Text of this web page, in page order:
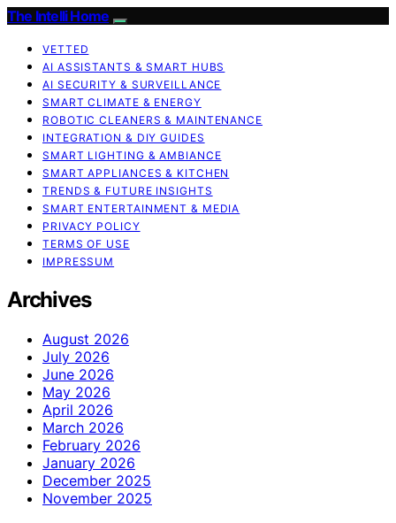
The Intelli Home
VETTED
AI ASSISTANTS & SMART HUBS
AI SECURITY & SURVEILLANCE
SMART CLIMATE & ENERGY
ROBOTIC CLEANERS & MAINTENANCE
INTEGRATION & DIY GUIDES
SMART LIGHTING & AMBIANCE
SMART APPLIANCES & KITCHEN
TRENDS & FUTURE INSIGHTS
SMART ENTERTAINMENT & MEDIA
PRIVACY POLICY
TERMS OF USE
IMPRESSUM
Archives
August 2026
July 2026
June 2026
May 2026
April 2026
March 2026
February 2026
January 2026
December 2025
November 2025